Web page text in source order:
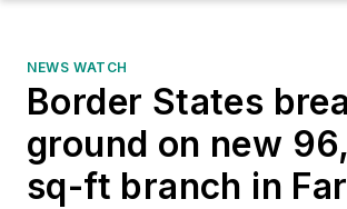
NEWS WATCH
Border States
ground on new
sq-ft branch in